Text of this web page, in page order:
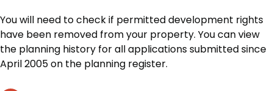
You will need to check if permitted development rights
have been removed from your property. You can view
the planning history for all applications submitted since
April 2005 on the planning register.